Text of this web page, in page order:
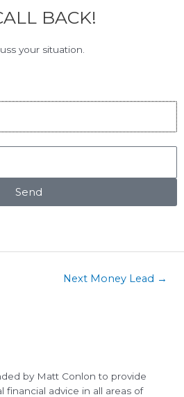
Menu
Next Money Lead →
by Matt Conlon to provide
financial advice in all areas of
BACK!
your situation.
Send